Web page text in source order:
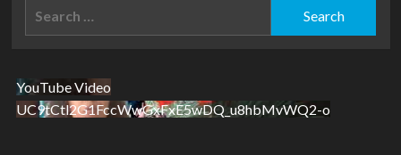
YouTube Video
UC9tCtl2G1FccWwGxFxE5wDQ_u8hbMvWQ2-o